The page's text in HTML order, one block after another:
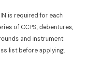
is required for each
of CCPS, debentures,
and instrument
list before applying.